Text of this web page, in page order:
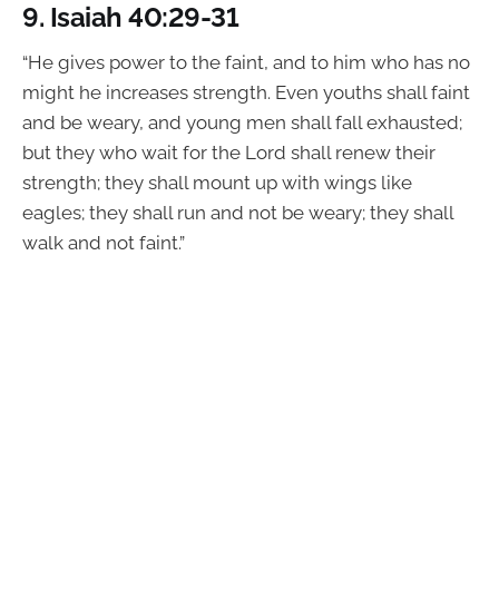
9. Isaiah 40:29-31
“He gives power to the faint, and to him who has no
might he increases strength. Even youths shall faint
and be weary, and young men shall fall exhausted;
but they who wait for the Lord shall renew their
strength; they shall mount up with wings like
eagles; they shall run and not be weary; they shall
walk and not faint.”